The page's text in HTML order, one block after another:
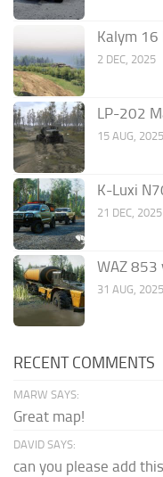
Kalym 16
2 DEC, 2025
LP-202
15 AUG, 2025
K-Luxi
21 DEC, 2025
WAZ 853
31 AUG, 2025
RECENT COMMENTS
MARW SAYS:
Great map!
DAVID SAYS:
can you please add